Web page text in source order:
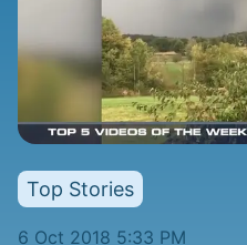
Top Stories
6 Oct 2018 5:33 PM